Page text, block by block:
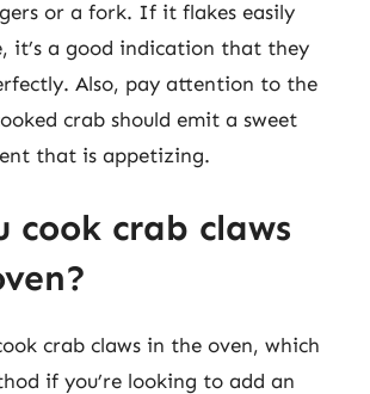
or a fork. If it flakes easily
it’s a good indication that they
Also, pay attention to the
crab should emit a sweet
that is appetizing.
cook crab claws
crab claws in the oven, which
if you’re looking to add an